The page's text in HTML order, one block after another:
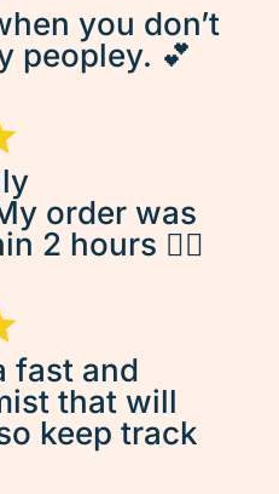
you don’t
peopley. 💕
order was
2 hours 👌🏽
fast and
that will
keep track